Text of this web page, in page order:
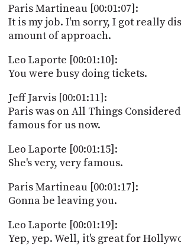
Paris Martineau [00:01:07]:
It is my job. I'm sorry, I got really
amount of approach.
Leo Laporte [00:01:10]:
You were busy doing tickets.
Jeff Jarvis [00:01:11]:
Paris was on All Things
famous for us now.
Leo Laporte [00:01:15]:
She's very, very famous.
Paris Martineau [00:01:17]:
Gonna be leaving you.
Leo Laporte [00:01:19]:
Yep, yep. Well, it's great for